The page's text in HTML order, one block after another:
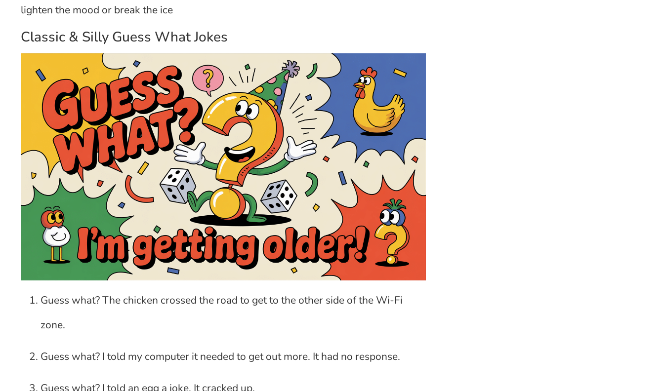
lighten the mood or break the ice
Classic & Silly Guess What Jokes
Guess what? The chicken crossed the road to get to the other side of the Wi-Fi
zone.
Guess what? I told my computer it needed to get out more. It had no response.
Guess what? I told an egg a joke. It cracked up.